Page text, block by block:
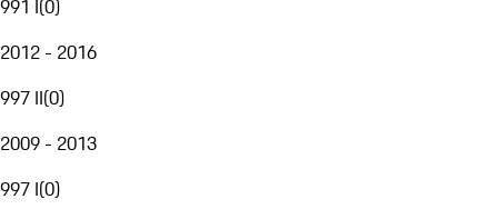
991 I(0)
2012 - 2016
997 II(0)
2009 - 2013
997 I(0)